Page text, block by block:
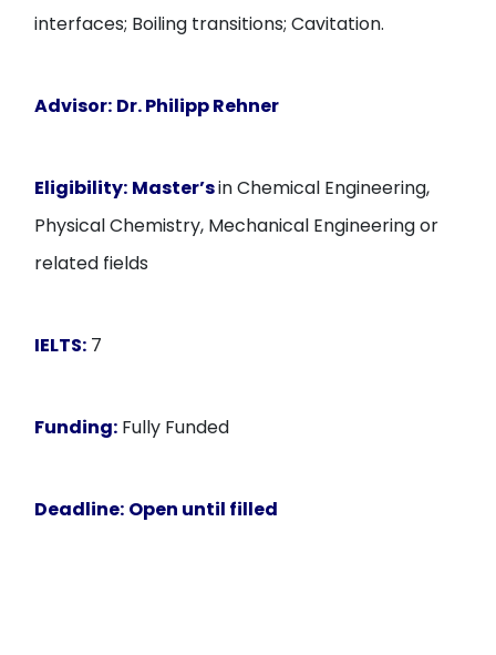
interfaces; Boiling transitions; Cavitation.
Advisor: Dr. Philipp Rehner
Eligibility: Master’sin Chemical Engineering,
Physical Chemistry, Mechanical Engineering or
related fields
IELTS: 7
Funding: Fully Funded
Deadline: Open until filled